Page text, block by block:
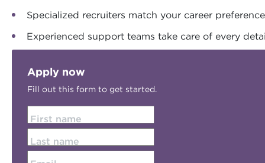
Specialized recruiters match your career
Experienced support teams take care of every
Apply now
Fill out this form to get started.
First name
Last name